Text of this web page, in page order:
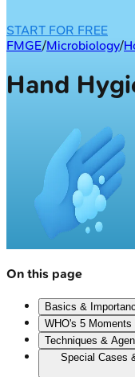
START FOR FREE
FMGE/Microbiology/
Hand
On this page
Basics &
WHO's 5
Techniques &
Special Cases